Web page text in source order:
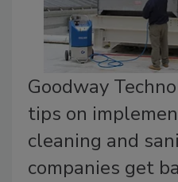
Goodway
tips on
cleaning and
companies get